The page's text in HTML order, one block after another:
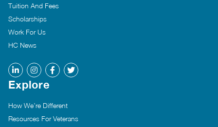
Tuition And Fees
Scholarships
Work For Us
HC News
Explore
How We’re Different
Resources For Veterans